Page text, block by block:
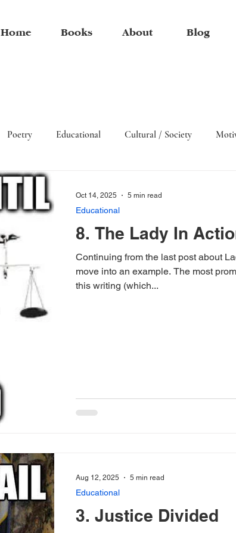
Home Books About Blog
Poetry Educational Cultural / Society
8. The Lady In
Continuing from the last post about
move into an example. The most
this writing (which...
Educational
Oct 14, 2025 5 min read
3. Justice Divided
Educational
Aug 12, 2025 5 min read